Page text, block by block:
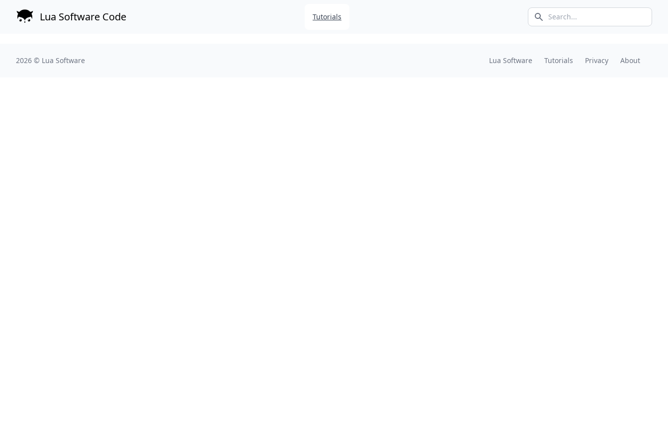
Lua Software Code Search icon
Tutorials
2026 © Lua Software Lua Software Tutorials Privacy About